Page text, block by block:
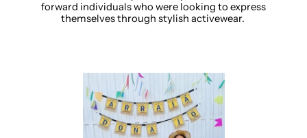
forward individuals who were looking to express
themselves through stylish activewear.